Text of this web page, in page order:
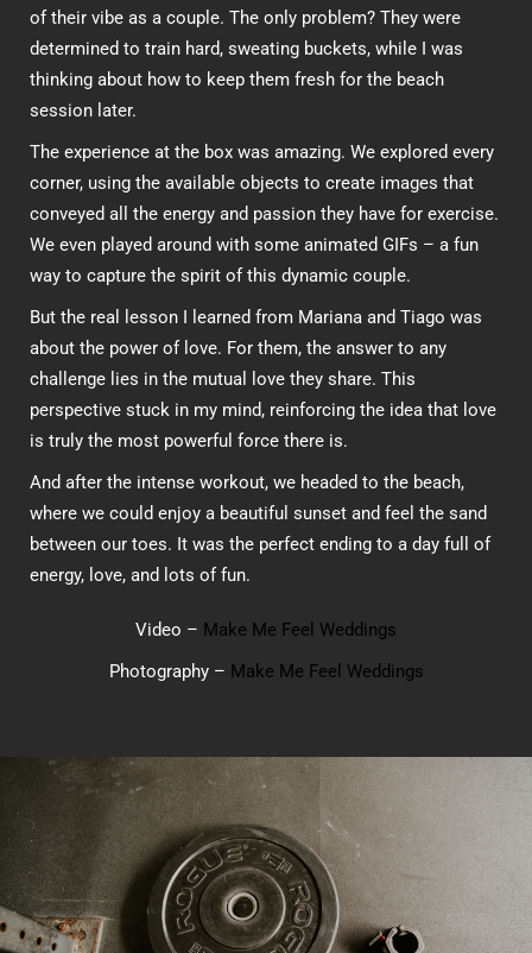
of their vibe as a couple. The only problem? They were
determined to train hard, sweating buckets, while I was
thinking about how to keep them fresh for the beach
session later.
The experience at the box was amazing. We explored every
corner, using the available objects to create images that
conveyed all the energy and passion they have for exercise.
We even played around with some animated GIFs – a fun
way to capture the spirit of this dynamic couple.
But the real lesson I learned from Mariana and Tiago was
about the power of love. For them, the answer to any
challenge lies in the mutual love they share. This
perspective stuck in my mind, reinforcing the idea that love
is truly the most powerful force there is.
And after the intense workout, we headed to the beach,
where we could enjoy a beautiful sunset and feel the sand
between our toes. It was the perfect ending to a day full of
energy, love, and lots of fun.
Video – Make Me Feel Weddings
Photography – Make Me Feel Weddings